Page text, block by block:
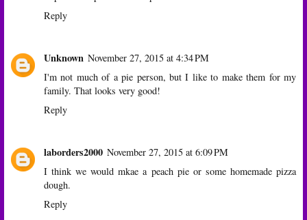
Reply
Unknown November 27, 2015 at 4:34 PM
I'm not much of a pie person, but I like to make them for my
family. That looks very good!
Reply
laborders2000 November 27, 2015 at 6:09 PM
I think we would mkae a peach pie or some homemade pizza
dough.
Reply